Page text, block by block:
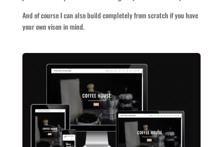
And of course I can also build completely from scratch if you have
your own vison in mind.